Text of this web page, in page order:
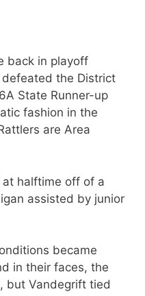
back in playoff
the District
State Runner-up
fashion in the
are Area
halftime off of a
assisted by junior
became
in their faces, the
but Vandegrift tied